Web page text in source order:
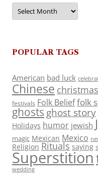
Archives
POPULAR TAGS
American bad luck
Chinese christmas
festivals Folk Belieffolk
ghosts ghost story
Holidays humor jewish
magic Mexican Mexico
Religion Rituals saying
Superstition
wedding